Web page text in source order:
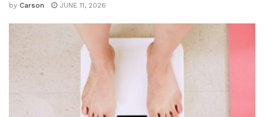
by Carson JUNE 11, 2026